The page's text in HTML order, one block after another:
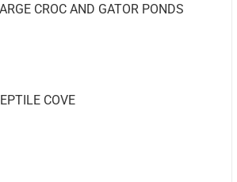
CROC AND GATOR PONDS
COVE